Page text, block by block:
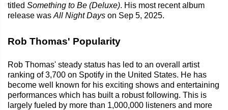
titled Something to Be (Deluxe). His most recent album
release was All Night Days on Sep 5, 2025.
Rob Thomas' Popularity
Rob Thomas' steady status has led to an overall artist
ranking of 3,700 on Spotify in the United States. He has
become well known for his exciting shows and entertaining
performances which has built a robust following. This is
largely fueled by more than 1,000,000 listeners and more